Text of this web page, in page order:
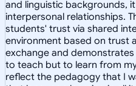
and linguistic backgrounds,
interpersonal relationships.
students' trust via shared
environment based on trust
exchange and
to teach but to learn from
reflect the pedagogy that I